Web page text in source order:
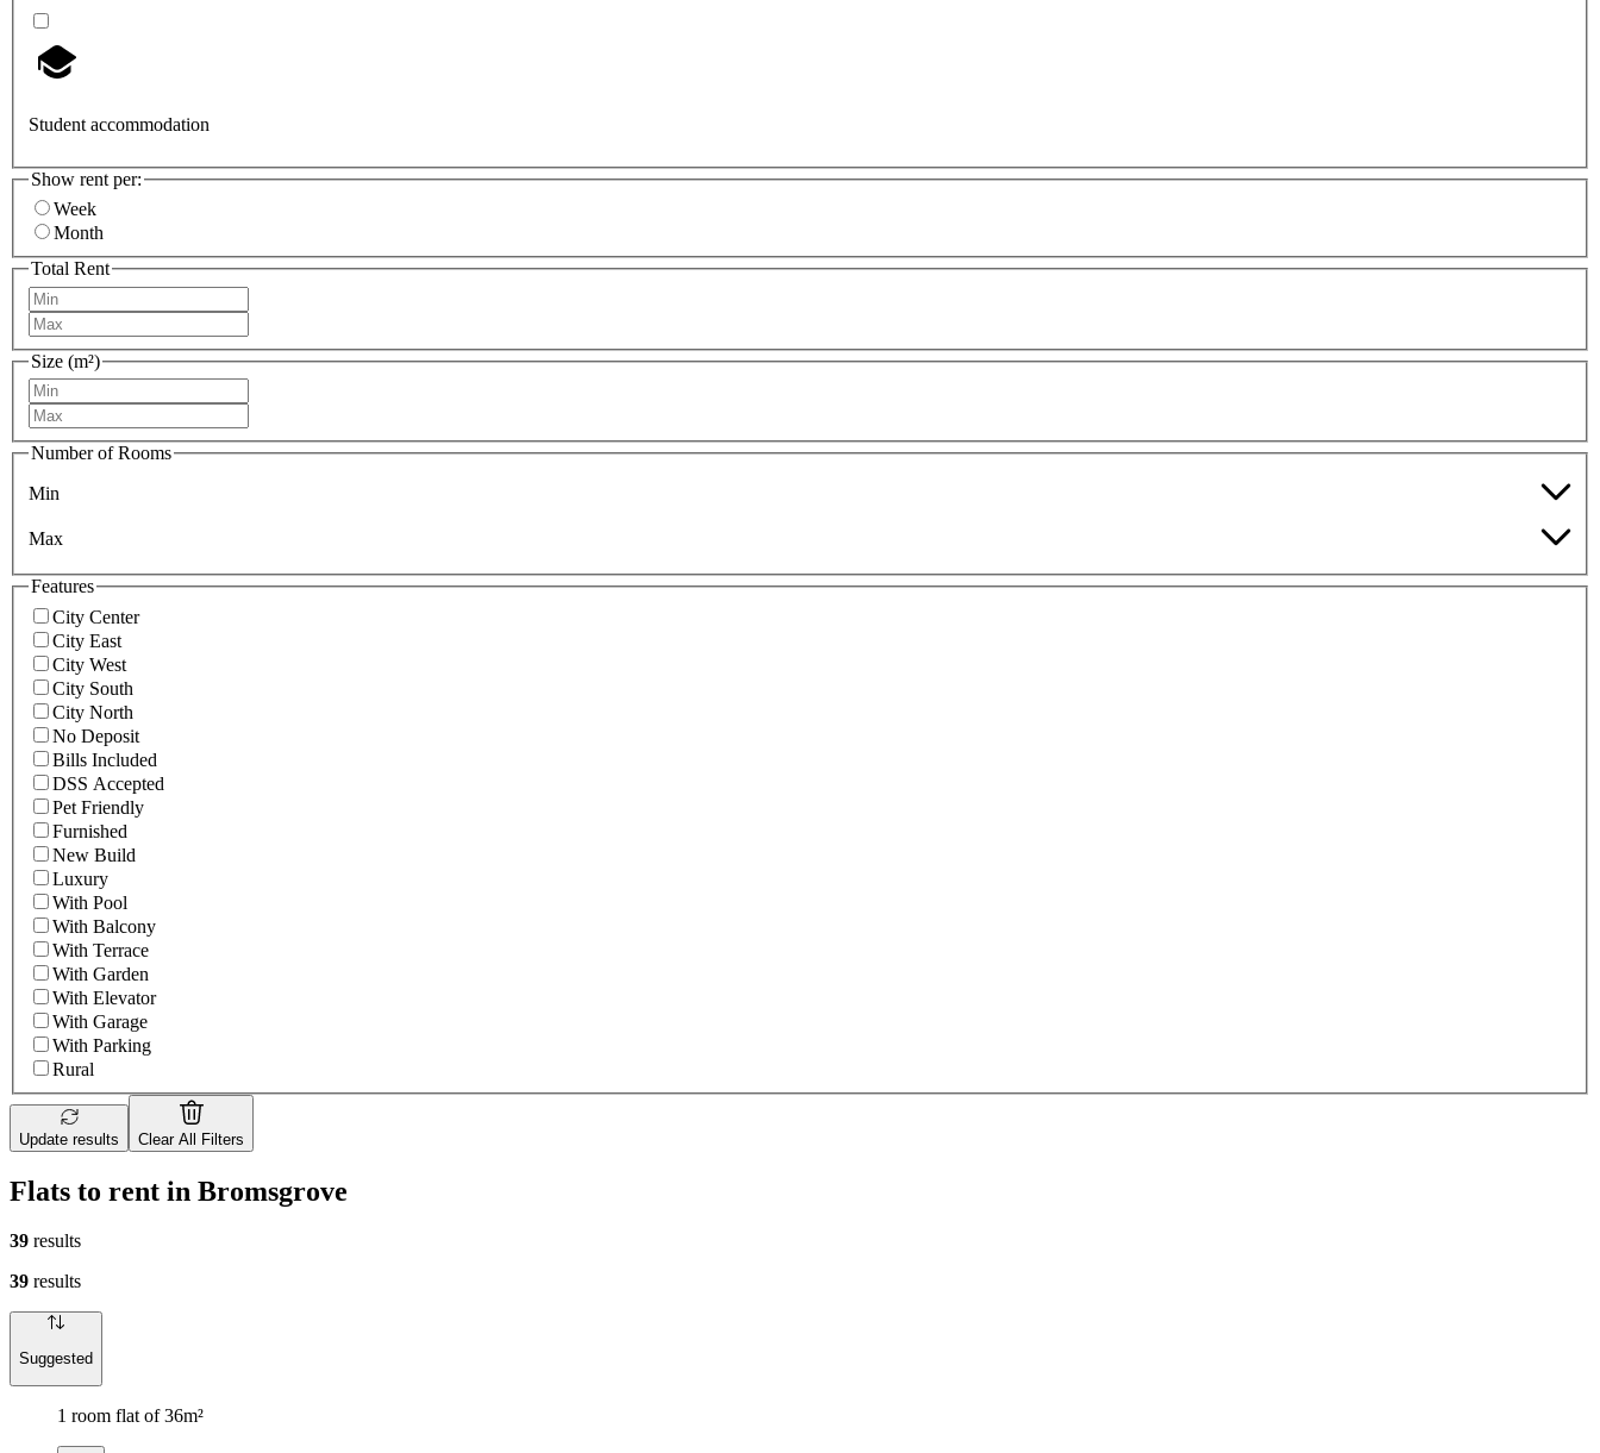
Student accommodation
Show rent per:
Week
Month
Total Rent
Size (m²)
Number of Rooms
Min
Max
Features
City Center
City East
City West
City South
City North
No Deposit
Bills Included
DSS Accepted
Pet Friendly
Furnished
New Build
Luxury
With Pool
With Balcony
With Terrace
With Garden
With Elevator
With Garage
With Parking
Rural
Update results Clear All Filters
Flats to rent in Bromsgrove
39 results
39 results
Suggested
1 room flat of 36m²